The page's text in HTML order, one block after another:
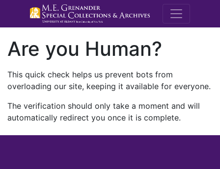
M.E.
Are you Human?
This quick check helps us prevent bots from
overloading our site, keeping it available for everyone.
The verification should only take a moment and will
automatically redirect you once it is complete.